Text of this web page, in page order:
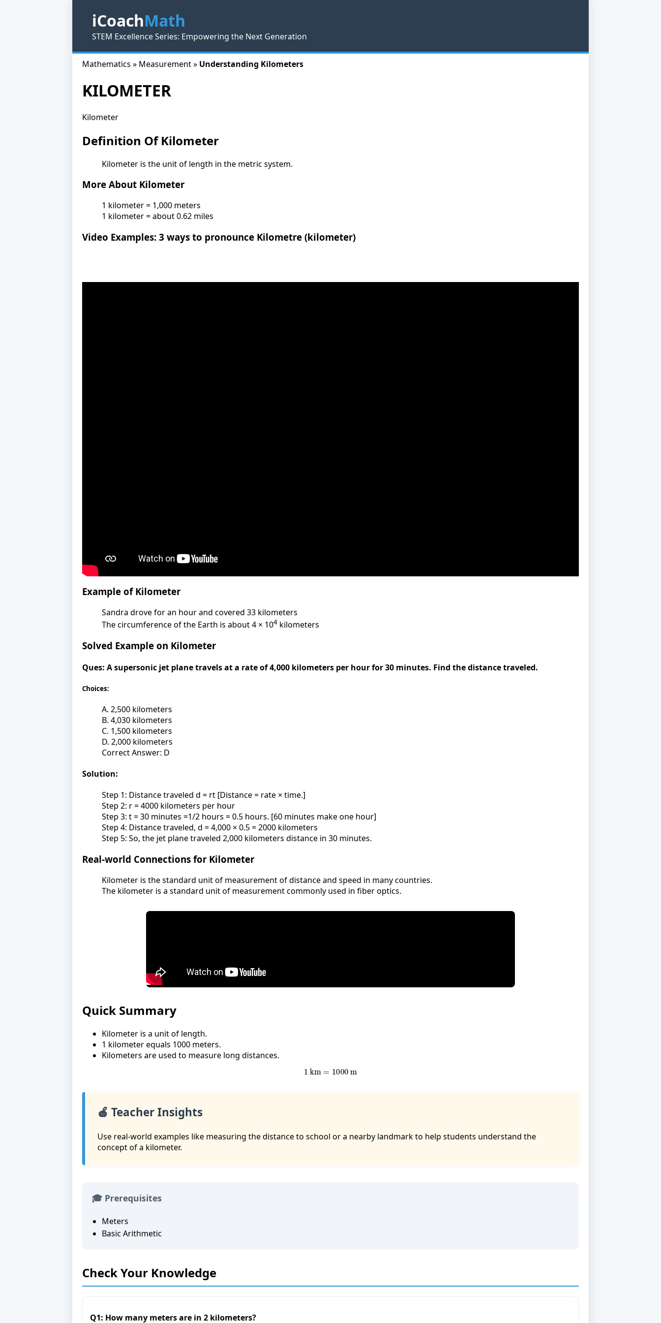
iCoachMath
STEM Excellence Series: Empowering the Next Generation
Mathematics » Measurement » Understanding Kilometers
KILOMETER
Kilometer
Definition Of Kilometer
Kilometer is the unit of length in the metric system.
More About Kilometer
1 kilometer = 1,000 meters
1 kilometer = about 0.62 miles
Video Examples: 3 ways to pronounce Kilometre (kilometer)
Example of Kilometer
Sandra drove for an hour and covered 33 kilometers
The circumference of the Earth is about 4 × 104 kilometers
Solved Example on Kilometer
Ques: A supersonic jet plane travels at a rate of 4,000 kilometers per hour for 30 minutes. Find the distance traveled.
Choices:
A. 2,500 kilometers
B. 4,030 kilometers
C. 1,500 kilometers
D. 2,000 kilometers
Correct Answer: D
Solution:
Step 1: Distance traveled d = rt [Distance = rate × time.]
Step 2: r = 4000 kilometers per hour
Step 3: t = 30 minutes =1/2 hours = 0.5 hours. [60 minutes make one hour]
Step 4: Distance traveled, d = 4,000 × 0.5 = 2000 kilometers
Step 5: So, the jet plane traveled 2,000 kilometers distance in 30 minutes.
Real-world Connections for Kilometer
Kilometer is the standard unit of measurement of distance and speed in many countries.
The kilometer is a standard unit of measurement commonly used in fiber optics.
Quick Summary
Kilometer is a unit of length.
1 kilometer equals 1000 meters.
Kilometers are used to measure long distances.
1 km =1000m
🍎 Teacher Insights
Use real-world examples like measuring the distance to school or a nearby landmark to help students understand the
concept of a kilometer.
🎓 Prerequisites
Meters
Basic Arithmetic
Check Your Knowledge
Q1: How many meters are in 2 kilometers?